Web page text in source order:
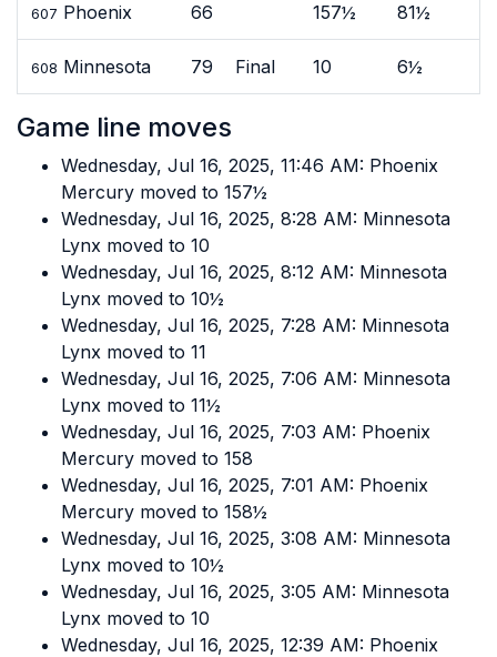
607 Phoenix 66 157½ 81½
608 Minnesota 79 Final 10 6½
Game line moves
Wednesday, Jul 16, 2025, 11:46 AM: Phoenix
Mercury moved to 157½
Wednesday, Jul 16, 2025, 8:28 AM: Minnesota
Lynx moved to 10
Wednesday, Jul 16, 2025, 8:12 AM: Minnesota
Lynx moved to 10½
Wednesday, Jul 16, 2025, 7:28 AM: Minnesota
Lynx moved to 11
Wednesday, Jul 16, 2025, 7:06 AM: Minnesota
Lynx moved to 11½
Wednesday, Jul 16, 2025, 7:03 AM: Phoenix
Mercury moved to 158
Wednesday, Jul 16, 2025, 7:01 AM: Phoenix
Mercury moved to 158½
Wednesday, Jul 16, 2025, 3:08 AM: Minnesota
Lynx moved to 10½
Wednesday, Jul 16, 2025, 3:05 AM: Minnesota
Lynx moved to 10
Wednesday, Jul 16, 2025, 12:39 AM: Phoenix